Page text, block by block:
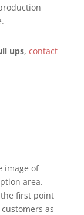
ups, contact
image of
area.
first point
as